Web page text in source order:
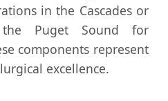
in the Cascades or
Puget Sound for
components represent
excellence.